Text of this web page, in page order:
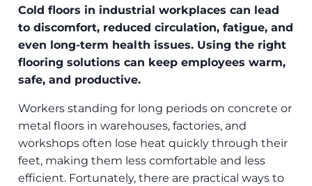
Cold floors in industrial workplaces can lead
to discomfort, reduced circulation, fatigue, and
even long-term health issues. Using the right
flooring solutions can keep employees warm,
safe, and productive.
Workers standing for long periods on concrete or
metal floors in warehouses, factories, and
workshops often lose heat quickly through their
feet, making them less comfortable and less
efficient. Fortunately, there are practical ways to